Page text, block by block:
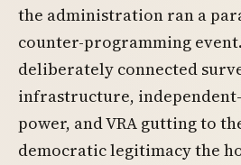
the administration ran a
counter-programming
deliberately connected
infrastructure,
power, and VRA gutting to
democratic legitimacy the